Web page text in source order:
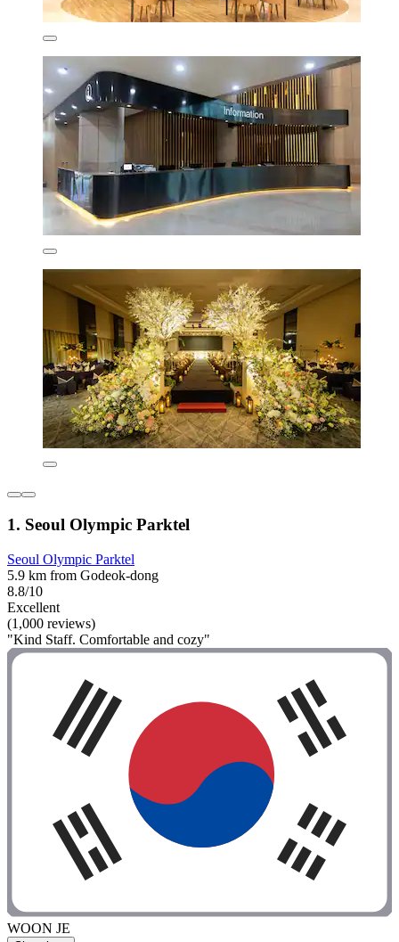
1. Seoul Olympic Parktel
Seoul Olympic Parktel
5.9 km from Godeok-dong
8.8/10
Excellent
(1,000 reviews)
"Kind Staff. Comfortable and cozy"
WOON JE